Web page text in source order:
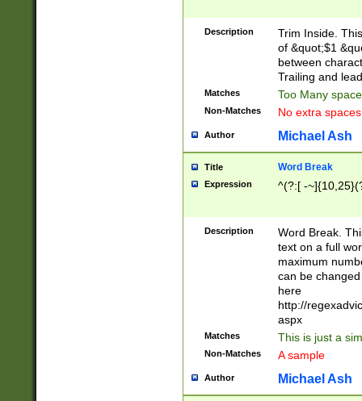
Description
Trim Inside.
of &quot;$1
between
Trailing and
Matches Too Many
Non-Matches No extra
Author Michael Ash
Title Word Break
Expression ^(?:[ -
Description
Word Break.
text on a full
maximum
can be
here
http://
aspx
Matches This is just a
Non-Matches A sample
Author Michael Ash